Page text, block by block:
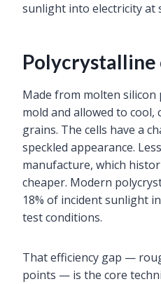
sunlight into electricity at
Polycrystalline
Made from molten
mold and allowed to
grains. The cells have a
speckled appearance.
manufacture, which
cheaper. Modern
18% of incident sunlight
test conditions.
That efficiency gap —
points — is the core